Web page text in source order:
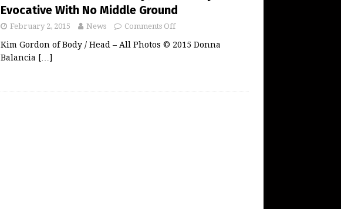
Evocative With No Middle Ground
February 2, 2015 News Comments Off
Kim Gordon of Body / Head – All Photos © 2015 Donna
Balancia […]